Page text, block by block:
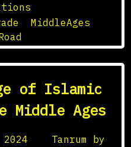
Road:
Medieval
Network
Exchange
MiddleAges
of Islamic
Middle Ages
Tanrum by